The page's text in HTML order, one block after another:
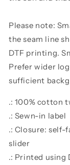
Please note:
the seam line
DTF printing.
Prefer wider
sufficient
.: 100% cotton
.: Sewn-in label
.: Closure:
slider
.: Printed using